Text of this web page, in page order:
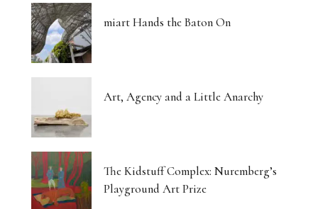
miart Hands the Baton On
Art, Agency and a Little Anarchy
The Kidstuff Complex: Nuremberg’s
Playground Art Prize